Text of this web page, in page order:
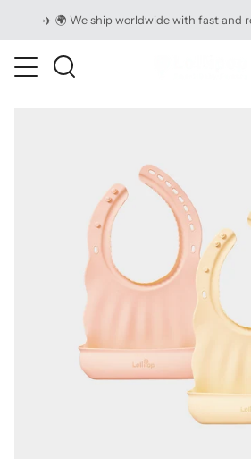
content
✈️ 🌍 We ship worldwide with fast and
Search